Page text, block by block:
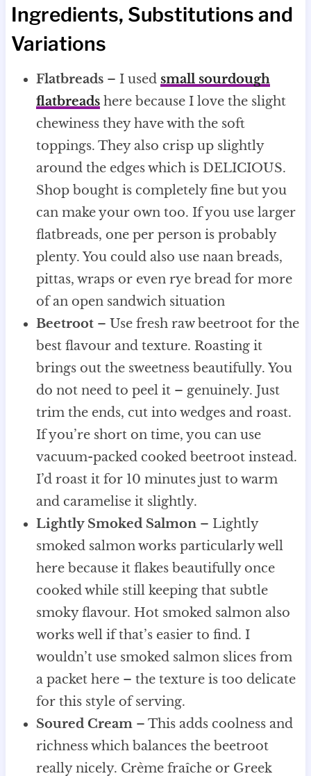
Ingredients, Substitutions and
Variations
Flatbreads– I used small sourdough
flatbreadshere because I love the slight
chewiness they have with the soft
toppings. They also crisp up slightly
around the edges which is DELICIOUS.
Shop bought is completely fine but you
can make your own too. If you use larger
flatbreads, one per person is probably
plenty. You could also use naan breads,
pittas, wraps or even rye bread for more
of an open sandwich situation
Beetroot– Use fresh raw beetroot for the
best flavour and texture. Roasting it
brings out the sweetness beautifully. You
do not need to peel it – genuinely. Just
trim the ends, cut into wedges and roast.
If you’re short on time, you can use
vacuum-packed cooked beetroot instead.
I’d roast it for 10 minutes just to warm
and caramelise it slightly.
Lightly Smoked Salmon– Lightly
smoked salmon works particularly well
here because it flakes beautifully once
cooked while still keeping that subtle
smoky flavour. Hot smoked salmon also
works well if that’s easier to find. I
wouldn’t use smoked salmon slices from
a packet here – the texture is too delicate
for this style of serving.
Soured Cream– This adds coolness and
richness which balances the beetroot
really nicely. Crème fraîche or Greek